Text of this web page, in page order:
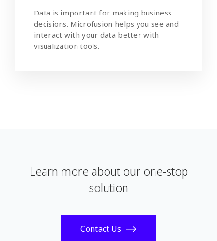
Data is important for making business
decisions. Microfusion helps you see and
interact with your data better with
visualization tools.
Learn more about our one-stop
solution
Contact Us